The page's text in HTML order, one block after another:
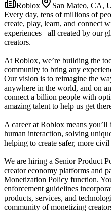
Roblox
San Mateo, CA,
Every day, tens of millions of
create, play, learn, and connect
experiences– all created by our
creators.
At Roblox, we’re building the
community to bring any
Our vision is to reimagine the
anywhere in the world, and on
connect a billion people with
amazing talent to help us get
A career at Roblox means
human interaction, solving
helping to create safer, more
We are hiring a Senior Product
creator economy platforms and
Monetization Policy function.
enforcement guidelines
products, services, and
community of monetizing